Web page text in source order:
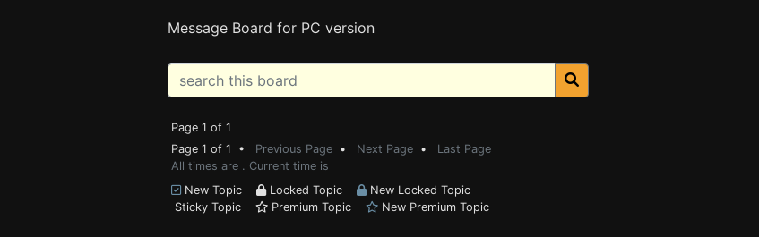
Message Board for PC version
Page 1 of 1
Page 1 of 1 • Previous Page • Next Page • Last Page
All times are . Current time is
New Topic
Locked Topic
New Locked Topic
Sticky Topic
Premium Topic New Premium Topic